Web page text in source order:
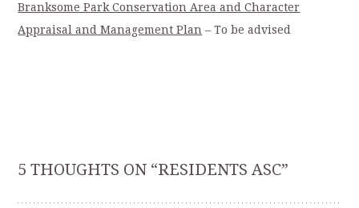
Branksome Park Conservation Area and Character
Appraisal and Management Plan – To be advised
5 THOUGHTS ON “RESIDENTS ASC”